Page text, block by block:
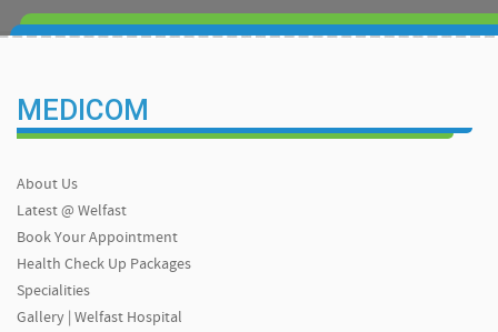
MEDICOM
About Us
Latest @ Welfast
Book Your Appointment
Health Check Up Packages
Specialities
Gallery | Welfast Hospital